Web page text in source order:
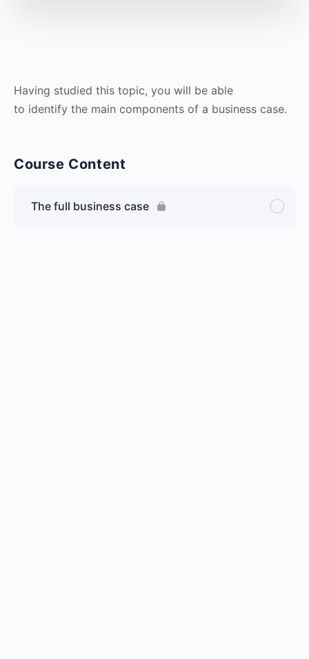
Having studied this topic, you will be able
to identify the main components of a business case.
Course Content
The full business case